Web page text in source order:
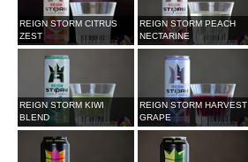
REIGN STORM CITRUS
ZEST
REIGN STORM PEACH
NECTARINE
REIGN STORM KIWI
BLEND
REIGN STORM HARVEST
GRAPE